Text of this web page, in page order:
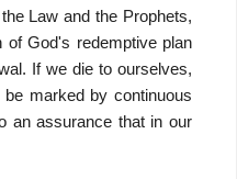
Law and the Prophets,
of God's redemptive plan
If we die to ourselves,
marked by continuous
an assurance that in our